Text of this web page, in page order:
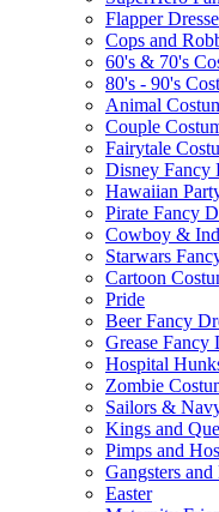
Flapper
Cops and
60's & 70's
80's - 90's
Animal
Couple
Fairytale
Disney Fancy
Hawaiian
Pirate Fancy
Cowboy &
Starwars
Cartoon
Pride
Beer Fancy
Grease Fancy
Hospital
Zombie
Sailors &
Kings and
Pimps and Hos
Gangsters
Easter